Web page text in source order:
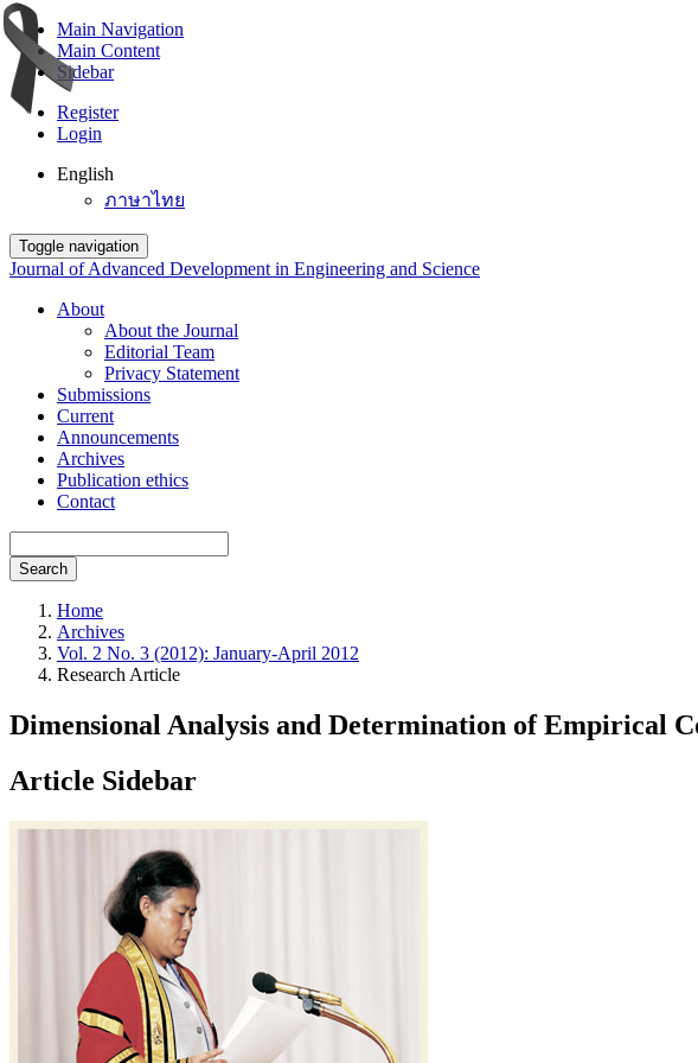
Main Navigation
Main Content
Sidebar
Register
Login
English
ภาษาไทย
Toggle navigation
Journal of Advanced Development in Engineering and Science
About
About the Journal
Editorial Team
Privacy Statement
Submissions
Current
Announcements
Archives
Publication ethics
Contact
Search
Home
Archives
Vol. 2 No. 3 (2012): January-April 2012
Research Article
Dimensional Analysis and Determination of Empirical
Article Sidebar